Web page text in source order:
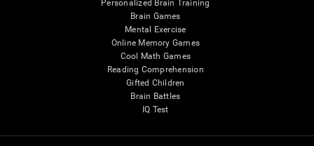
Personalized Brain Training
Brain Games
Mental Exercise
Online Memory Games
Cool Math Games
Reading Comprehension
Gifted Children
Brain Battles
IQ Test